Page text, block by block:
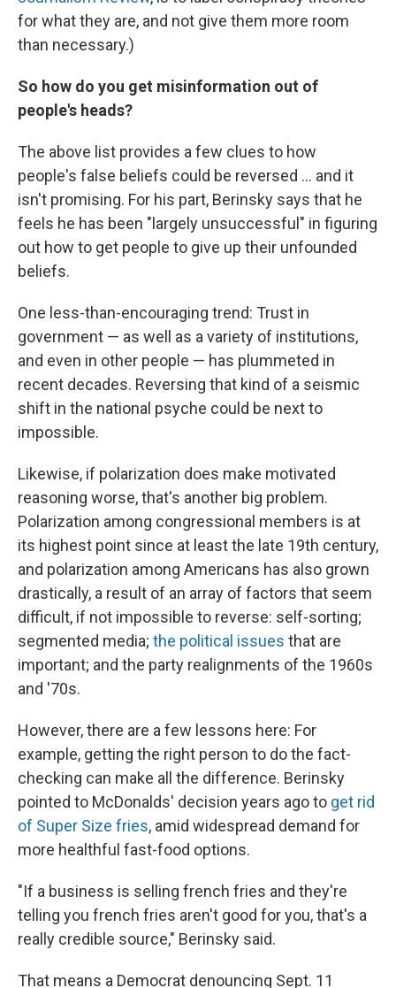
for what they are, and not give them more room
than necessary.)
So how do you get misinformation out of
people's heads?
The above list provides a few clues to how
people's false beliefs could be reversed ... and it
isn't promising. For his part, Berinsky says that he
feels he has been "largely unsuccessful" in figuring
out how to get people to give up their unfounded
beliefs.
One less-than-encouraging trend: Trust in
government — as well as a variety of institutions,
and even in other people — has plummeted in
recent decades. Reversing that kind of a seismic
shift in the national psyche could be next to
impossible.
Likewise, if polarization does make motivated
reasoning worse, that's another big problem.
Polarization among congressional members is at
its highest point since at least the late 19th century,
and polarization among Americans has also grown
drastically, a result of an array of factors that seem
difficult, if not impossible to reverse: self-sorting;
segmented media; the political issues that are
important; and the party realignments of the 1960s
and '70s.
However, there are a few lessons here: For
example, getting the right person to do the fact-
checking can make all the difference. Berinsky
pointed to McDonalds' decision years ago to get rid
of Super Size fries, amid widespread demand for
more healthful fast-food options.
"If a business is selling french fries and they're
telling you french fries aren't good for you, that's a
really credible source," Berinsky said.
That means a Democrat denouncing Sept. 11